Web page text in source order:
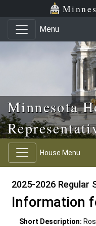
Skip to main content
Skip to office menu
Menu
Minnesota
House Menu
2025-2026 Regular
Information
Short Description: